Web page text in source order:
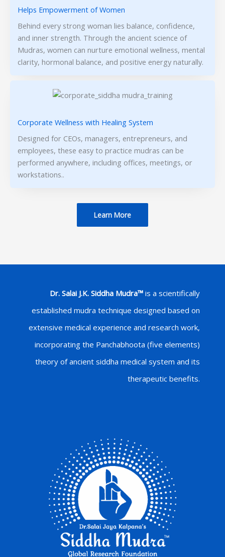
Helps Empowerment of Women
Behind every strong woman lies balance, confidence,
and inner strength. Through the ancient science of
Mudras, women can nurture emotional wellness, mental
clarity, hormonal balance, and positive energy naturally.
Corporate Wellness with Healing System
Designed for CEOs, managers, entrepreneurs, and
employees, these easy to practice mudras can be
performed anywhere, including offices, meetings, or
workstations..
Learn More
Dr. Salai J.K. Siddha Mudra™ is a scientifically
established mudra technique designed based on
extensive medical experience and research work,
incorporating the Panchabhoota (five elements)
theory of ancient siddha medical system and its
therapeutic benefits.